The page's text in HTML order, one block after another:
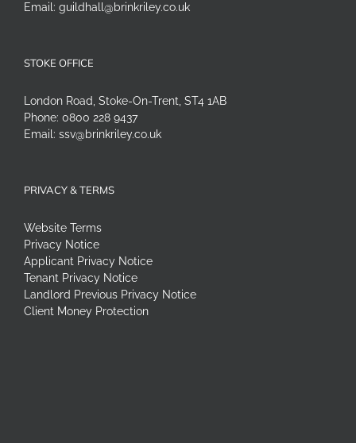
Email: guildhall@brinkriley.co.uk
STOKE OFFICE
London Road, Stoke-On-Trent, ST4 1AB
Phone: 0800 228 9437
Email: ssv@brinkriley.co.uk
PRIVACY & TERMS
Website Terms
Privacy Notice
Applicant Privacy Notice
Tenant Privacy Notice
Landlord Previous Privacy Notice
Client Money Protection